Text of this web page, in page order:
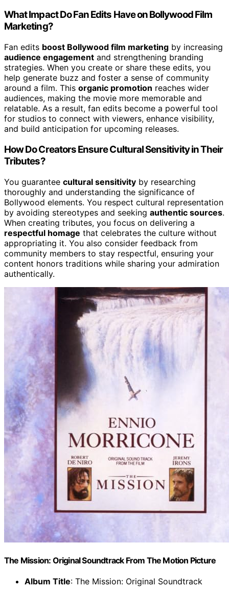
What Impact Do Fan Edits Have on Bollywood Film
Marketing?
Fan edits boost Bollywood film marketing by increasing
audience engagement and strengthening branding
strategies. When you create or share these edits, you
help generate buzz and foster a sense of community
around a film. This organic promotion reaches wider
audiences, making the movie more memorable and
relatable. As a result, fan edits become a powerful tool
for studios to connect with viewers, enhance visibility,
and build anticipation for upcoming releases.
How Do Creators Ensure Cultural Sensitivity in Their
Tributes?
You guarantee cultural sensitivity by researching
thoroughly and understanding the significance of
Bollywood elements. You respect cultural representation
by avoiding stereotypes and seeking authentic sources.
When creating tributes, you focus on delivering a
respectful homage that celebrates the culture without
appropriating it. You also consider feedback from
community members to stay respectful, ensuring your
content honors traditions while sharing your admiration
authentically.
The Mission: Original Soundtrack From The Motion Picture
Album Title: The Mission: Original Soundtrack